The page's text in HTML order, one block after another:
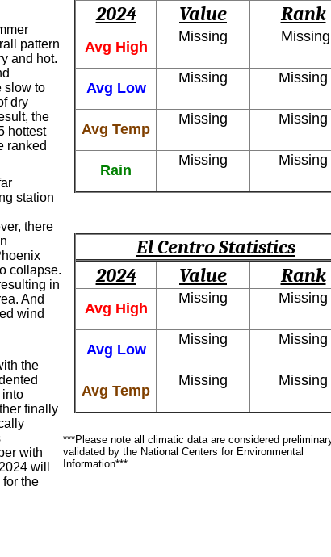
pattern
and hot.
slow to
dry
the
hottest
ranked
station
there
collapse.
in
And
wind
the
into
finally
with
will
the
2024
Value Rank
Avg High
Missing Missing
Avg Low
Missing Missing
Avg Temp
Missing Missing
Rain
Missing Missing
El Centro Statistics
2024
Value Rank
Avg High
Missing Missing
Avg Low
Missing Missing
Avg Temp
Missing Missing
***Please note all climatic data are considered
validated by the National Centers for Environmental
Information***